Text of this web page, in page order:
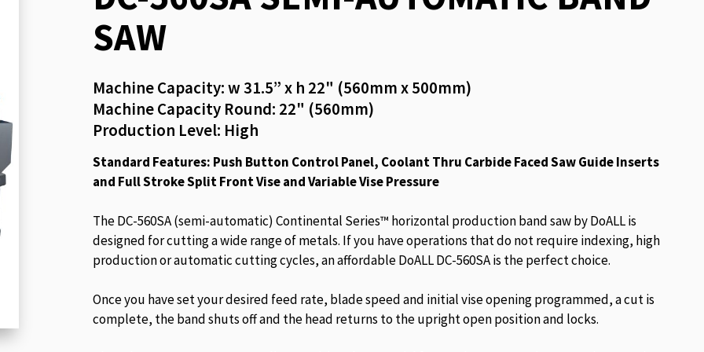
SAW
Machine Capacity: w 31.5” x h 22" (560mm x 500mm)
Machine Capacity Round: 22" (560mm)
Production Level: High
Standard Features: Push Button Control Panel, Coolant Thru Carbide Faced Saw Guide Inserts
and Full Stroke Split Front Vise and Variable Vise Pressure
The DC-560SA (semi-automatic) Continental Series™ horizontal production band saw by DoALL is
designed for cutting a wide range of metals. If you have operations that do not require indexing, high
production or automatic cutting cycles, an affordable DoALL DC-560SA is the perfect choice.
Once you have set your desired feed rate, blade speed and initial vise opening programmed, a cut is
complete, the band shuts off and the head returns to the upright open position and locks.